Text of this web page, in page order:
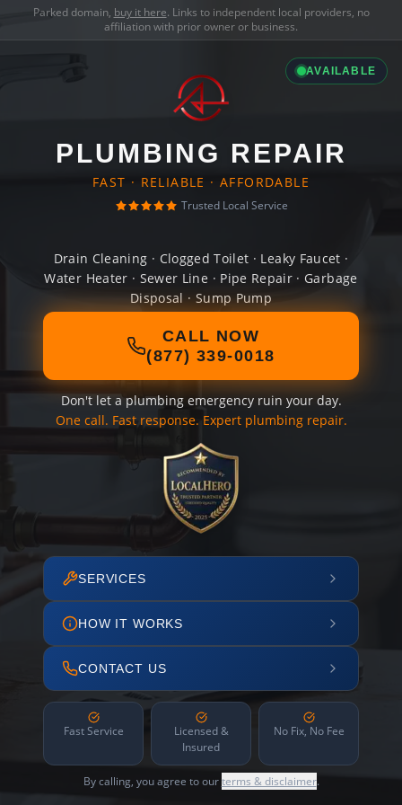
Parked domain, buy it here. Links to independent local providers, no
affiliation with prior owner or business.
AVAILABLE
PLUMBING REPAIR
FAST · RELIABLE · AFFORDABLE
Trusted Local Service
Drain Cleaning · Clogged Toilet · Leaky Faucet ·
Water Heater · Sewer Line · Pipe Repair · Garbage
Disposal · Sump Pump
CALL NOW
(877) 339-0018
Don't let a plumbing emergency ruin your day.
One call. Fast response. Expert plumbing repair.
SERVICES
HOW IT WORKS
CONTACT US
Fast Service
Licensed &
Insured
No Fix, No Fee
By calling, you agree to ourterms & disclaimer.